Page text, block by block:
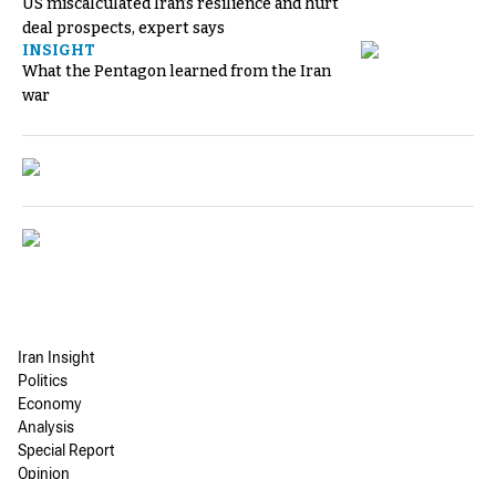
US miscalculated Iran’s resilience and hurt
deal prospects, expert says
INSIGHT
What the Pentagon learned from the Iran
war
Iran Insight
Politics
Economy
Analysis
Special Report